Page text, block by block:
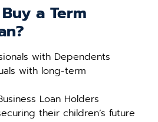
a Term
with Dependents
with long-term
Loan Holders
their children’s future